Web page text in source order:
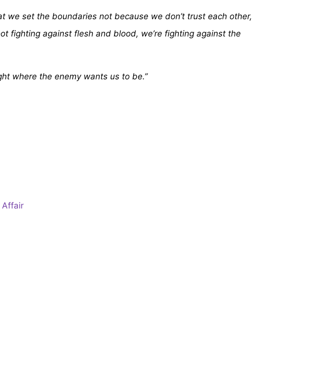
set the boundaries not because we don’t trust each other,
fighting against flesh and blood, we’re fighting against the
where the enemy wants us to be.”
Affair